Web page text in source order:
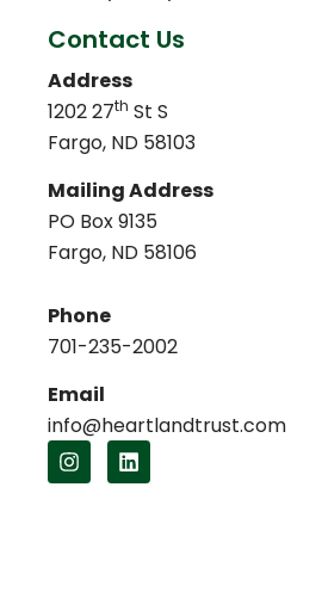
Contact Us
Address
1202 27th St S
Fargo, ND 58103
Mailing Address
PO Box 9135
Fargo, ND 58106
Phone
701-235-2002
Email
info@heartlandtrust.com